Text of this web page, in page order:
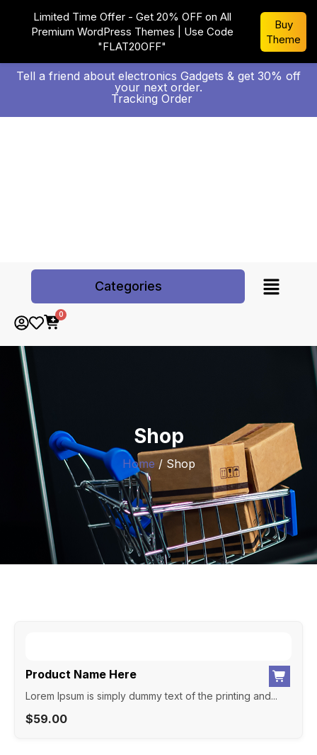
Tell a friend about electronics Gadgets & get 30% off
your next order.
Tracking Order
Categories
Shop
Home / Shop
Product Name Here
Lorem Ipsum is simply dummy text of the printing and...
$59.00
Limited Time Offer - Get 20% OFF on All
Premium WordPress Themes | Use Code
"FLAT20OFF"
Buy
Theme